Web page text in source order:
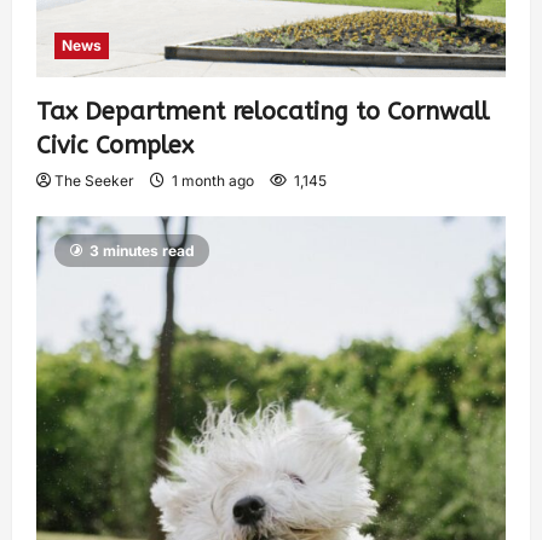
News
Tax Department relocating to Cornwall
Civic Complex
The Seeker 1 month ago 1,145
3 minutes read